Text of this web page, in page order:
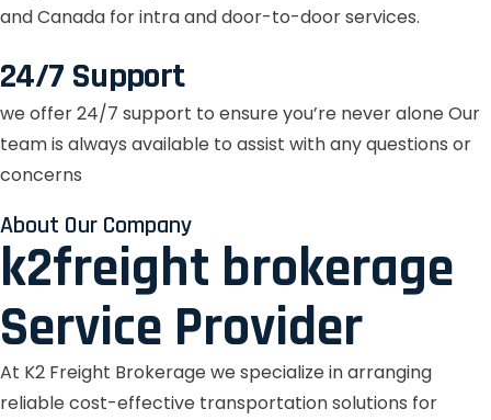
and Canada for intra and door-to-door services.
24/7 Support
we offer 24/7 support to ensure you’re never alone Our
team is always available to assist with any questions or
concerns
About Our Company
k2freight brokerage
Service Provider
At K2 Freight Brokerage we specialize in arranging
reliable cost-effective transportation solutions for